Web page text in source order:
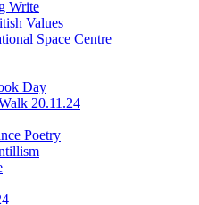
Write
Values
Space Centre
Day
20.11.24
Poetry